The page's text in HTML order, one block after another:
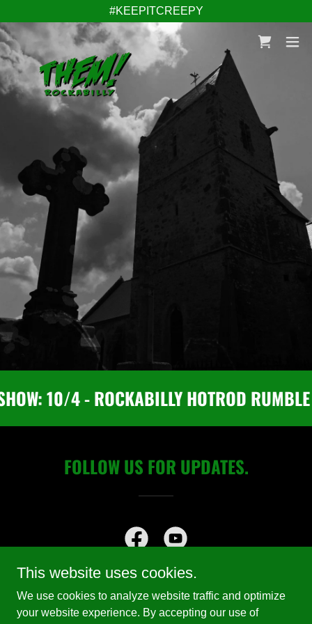
#KEEPITCREEPY
10/4 - ROCKABILLY HOTROD
FOLLOW US FOR UPDATES.
Copyright © 2025 The Haunted Home of Them! Rockabilly - All
This website uses cookies.
We use cookies to analyze website traffic and optimize
your website experience. By accepting our use of